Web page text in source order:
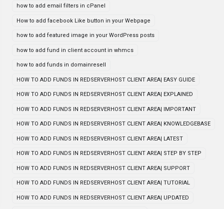
how to add email filters in cPanel
How to add facebook Like button in your Webpage
how to add featured image in your WordPress posts
how to add fund in client account in whmcs
how to add funds in domainresell
HOW TO ADD FUNDS IN REDSERVERHOST CLIENT AREA| EASY GUIDE
HOW TO ADD FUNDS IN REDSERVERHOST CLIENT AREA| EXPLAINED
HOW TO ADD FUNDS IN REDSERVERHOST CLIENT AREA| IMPORTANT
HOW TO ADD FUNDS IN REDSERVERHOST CLIENT AREA| KNOWLEDGEBASE
HOW TO ADD FUNDS IN REDSERVERHOST CLIENT AREA| LATEST
HOW TO ADD FUNDS IN REDSERVERHOST CLIENT AREA| STEP BY STEP
HOW TO ADD FUNDS IN REDSERVERHOST CLIENT AREA| SUPPORT
HOW TO ADD FUNDS IN REDSERVERHOST CLIENT AREA| TUTORIAL
HOW TO ADD FUNDS IN REDSERVERHOST CLIENT AREA| UPDATED